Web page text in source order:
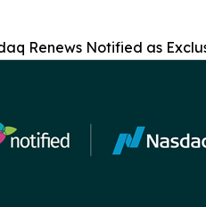
Renews Notified as